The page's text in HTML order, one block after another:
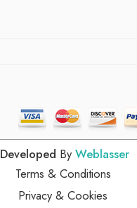
Developed By Weblasser
Terms & Conditions
Privacy & Cookies